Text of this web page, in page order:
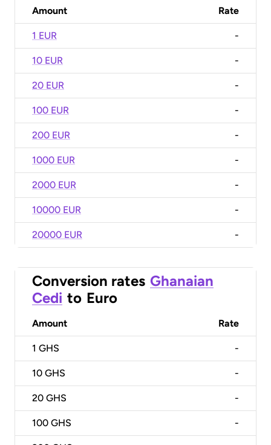
Amount Rate
1 EUR -
10 EUR -
20 EUR -
100 EUR -
200 EUR -
1000 EUR -
2000 EUR -
10000 EUR -
20000 EUR -
Conversion rates Ghanaian
Cedi to Euro
Amount Rate
1 GHS -
10 GHS -
20 GHS -
100 GHS -